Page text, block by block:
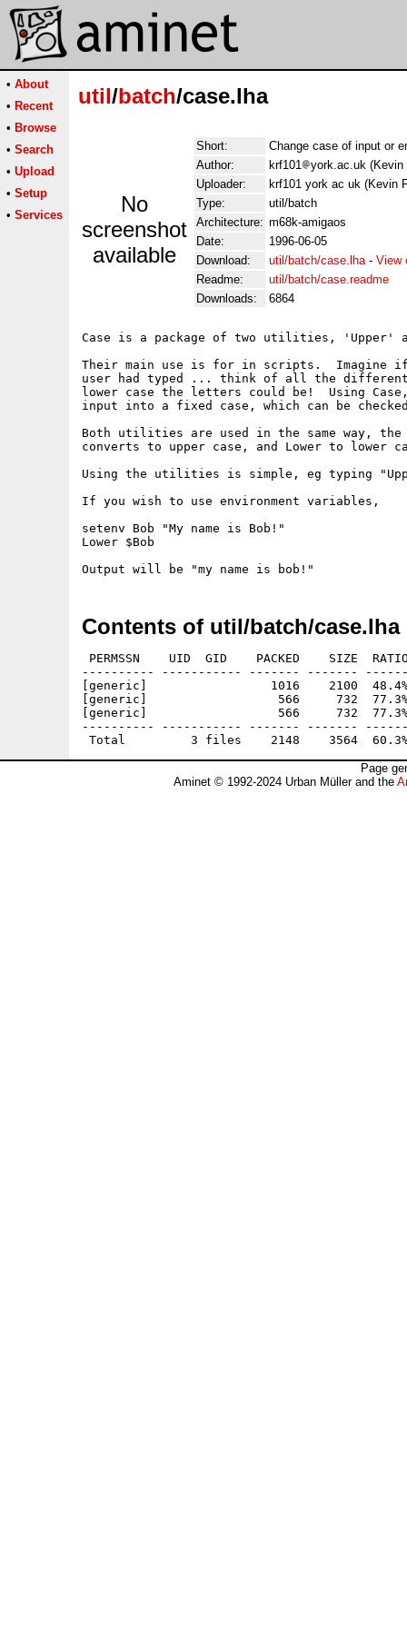
• About
• Recent
• Browse
• Search
• Upload
• Setup
• Services
util/batch/case.lha
No
screenshot
available
Short:
Change case of input or
Author:
krf101
york.ac.uk (Kevin
Uploader:
krf101 york ac uk (Kevin
Type:
util/batch
Architecture: m68k-amigaos
Date:
1996-06-05
Download:
util/batch/case.lha- View
Readme:
util/batch/case.readme
Downloads:
6864
Case is a package of two utilities, 'Upper'
Their main use is for in scripts.  Imagine if
user had typed ... think of all the different
lower case the letters could be!  Using
input into a fixed case, which can be
Both utilities are used in the same way, the
converts to upper case, and Lower to lower
Using the utilities is simple, eg typing
If you wish to use environment variables,
setenv Bob "My name is Bob!"
Lower $Bob
Contents of util/batch/case.lha
PERMSSN    UID  GID    PACKED    SIZE
---------- ----------- ------- -------
[generic]                 1016    2100  48.4% -
[generic]                  566     732  77.3% -
[generic]                  566     732  77.3% -
---------- ----------- ------- -------
Page
Aminet © 1992-2024 Urban Müller and the